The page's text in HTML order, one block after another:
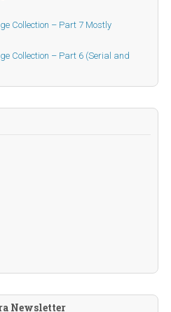
Collection – Part 7 Mostly
Collection – Part 6 (Serial and
Newsletter